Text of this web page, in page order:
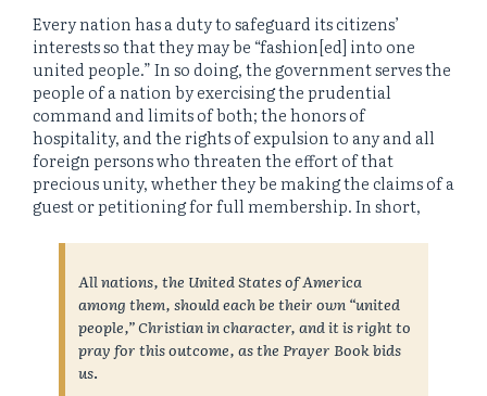
Every nation has a duty to safeguard its citizens’
interests so that they may be “fashion[ed] into one
united people.” In so doing, the government serves the
people of a nation by exercising the prudential
command and limits of both; the honors of
hospitality, and the rights of expulsion to any and all
foreign persons who threaten the effort of that
precious unity, whether they be making the claims of a
guest or petitioning for full membership. In short,
All nations, the United States of America
among them, should each be their own “united
people,” Christian in character, and it is right to
pray for this outcome, as the Prayer Book bids
us.